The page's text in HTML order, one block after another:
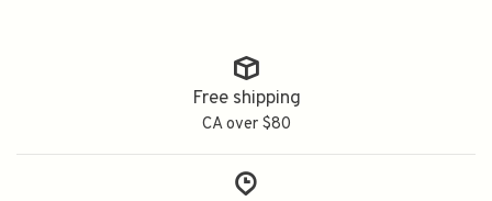
Free shipping
CA over $80